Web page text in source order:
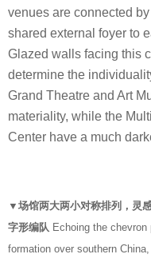
venues are connected
shared external foyer to
Glazed walls facing this
determine the
Grand Theatre and Art
materiality, while the
Center have a much
▼场馆两大两小对称排列，灵
字形编队 Echoing the
formation over southern